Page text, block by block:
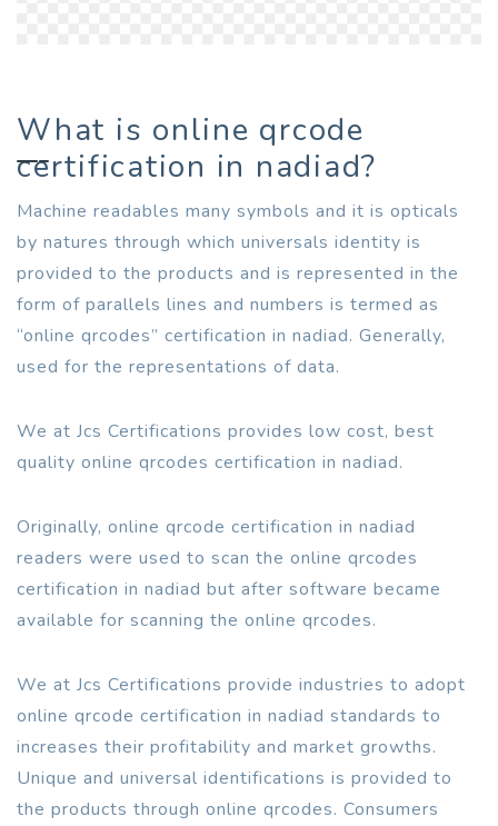
What is online qrcode
certification in nadiad?
Machine readables many symbols and it is opticals
by natures through which universals identity is
provided to the products and is represented in the
form of parallels lines and numbers is termed as
“online qrcodes” certification in nadiad. Generally,
used for the representations of data.
We at Jcs Certifications provides low cost, best
quality online qrcodes certification in nadiad.
Originally, online qrcode certification in nadiad
readers were used to scan the online qrcodes
certification in nadiad but after software became
available for scanning the online qrcodes.
We at Jcs Certifications provide industries to adopt
online qrcode certification in nadiad standards to
increases their profitability and market growths.
Unique and universal identifications is provided to
the products through online qrcodes. Consumers